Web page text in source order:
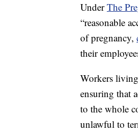
UnderThe
“reasonable
of pregnancy,
their
Workers
ensuring that
to the whole
unlawful to